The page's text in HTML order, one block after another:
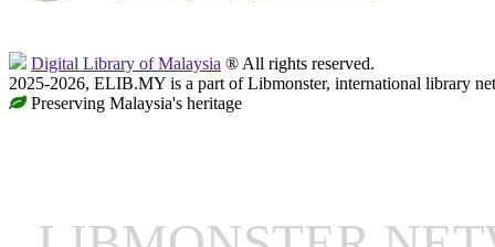
Digital Library of Malaysia ® All rights reserved.
2025-2026, ELIB.MY is a part of Libmonster, international library
Preserving Malaysia's heritage